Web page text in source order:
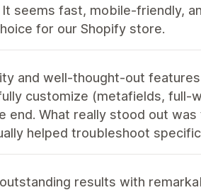
seems fast, mobile-friendly,
for our Shopify store.
and well-thought-out
customize (metafields, full-
end. What really stood out
helped troubleshoot
results with